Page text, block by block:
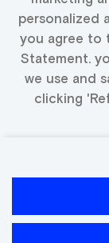
personalized
you agree to
Statement.
we use and
clicking
Activate